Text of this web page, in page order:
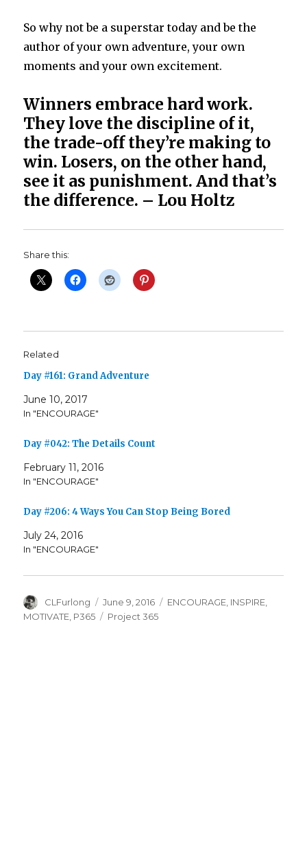
So why not be a superstar today and be the
author of your own adventure, your own
moments and your own excitement.
Winners embrace hard work.
They love the discipline of it,
the trade-off they’re making to
win. Losers, on the other hand,
see it as punishment. And that’s
the difference. – Lou Holtz
Share this:
Related
Day #161: Grand Adventure
June 10, 2017
In "ENCOURAGE"
Day #042: The Details Count
February 11, 2016
In "ENCOURAGE"
Day #206: 4 Ways You Can Stop Being Bored
July 24, 2016
In "ENCOURAGE"
Author
CLFurlong
Posted
on
June 9, 2016 Categories
ENCOURAGE INSPIRE
MOTIVATE P365 Tags
Project 365